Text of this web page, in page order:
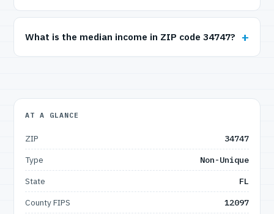
What is the median income in ZIP code 34747?
AT A GLANCE
ZIP
34747
Type
Non-Unique
State
FL
County FIPS
12097